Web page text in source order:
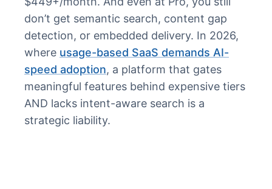
don’t get semantic search, content gap
detection, or embedded delivery. In 2026,
where usage-based SaaS demands AI-
speed adoption, a platform that gates
meaningful features behind expensive tiers
AND lacks intent-aware search is a
strategic liability.